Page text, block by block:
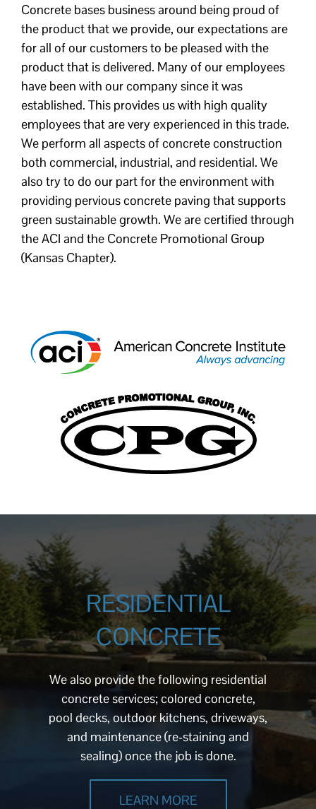
Concrete bases business around being proud of
the product that we provide, our expectations are
for all of our customers to be pleased with the
product that is delivered. Many of our employees
have been with our company since it was
established. This provides us with high quality
employees that are very experienced in this trade.
We perform all aspects of concrete construction
both commercial, industrial, and residential. We
also try to do our part for the environment with
providing pervious concrete paving that supports
green sustainable growth. We are certified through
the ACI and the Concrete Promotional Group
(Kansas Chapter).
RESIDENTIAL
CONCRETE
We also provide the following residential
concrete services; colored concrete,
pool decks, outdoor kitchens, driveways,
and maintenance (re-staining and
sealing) once the job is done.
LEARN MORE